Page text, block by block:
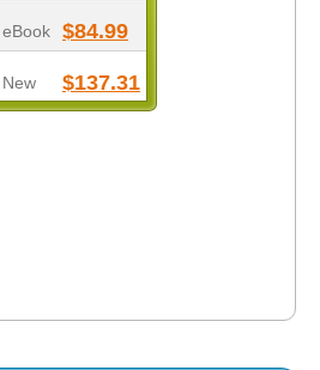
eBook $84.99
New $137.31